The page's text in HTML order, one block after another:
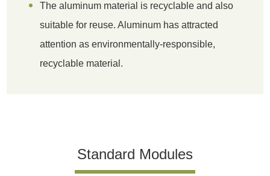
The aluminum material is recyclable and also
suitable for reuse. Aluminum has attracted
attention as environmentally-responsible,
recyclable material.
Standard Modules